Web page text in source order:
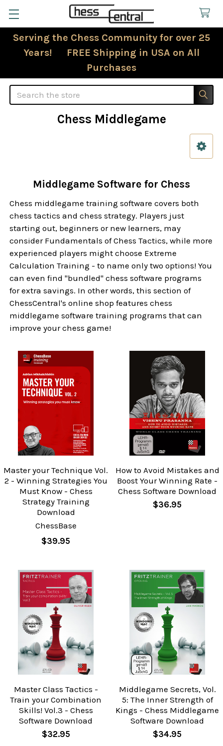
Serving the Chess Community for over 25
Years! FREE Shipping in USA on All
Purchases
Search
Chess Middlegame
Middlegame Software for Chess
Chess middlegame training software covers both
chess tactics and chess strategy. Players just
starting out, beginners or new learners, may
consider Fundamentals of Chess Tactics, while more
experienced players might choose Extreme
Calculation Training - to name only two options! You
can even find "bundled" chess software programs
for extra savings. In other words, this section of
ChessCentral's online shop features chess
middlegame software training programs that can
improve your chess game!
Master your Technique Vol.
2 - Winning Strategies You
Must Know - Chess
Strategy Training
Download
ChessBase
$39.95
How to Avoid Mistakes and
Boost Your Winning Rate -
Chess Software Download
$36.95
Master Class Tactics -
Train your Combination
Skills! Vol.3 - Chess
Software Download
$32.95
Middlegame Secrets, Vol.
5: The Inner Strength of
Kings - Chess Middlegame
Software Download
$34.95